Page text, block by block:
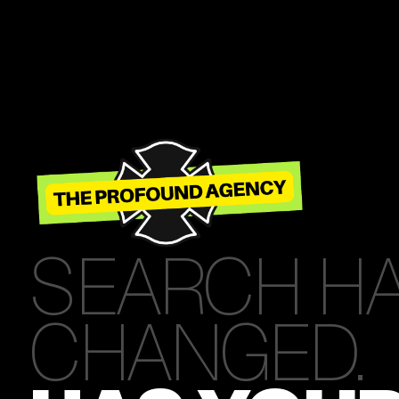
SEARCH
CHANGED.